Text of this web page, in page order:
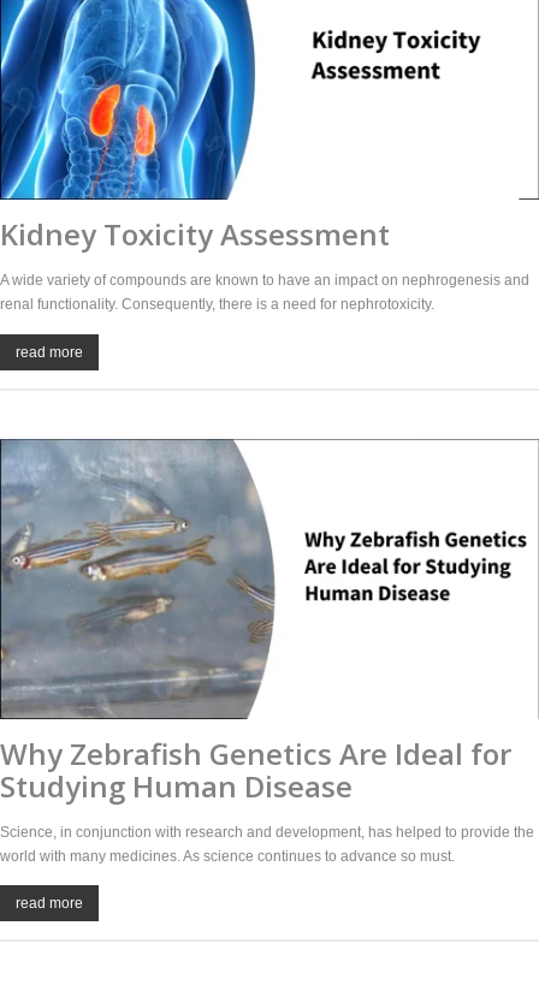
Kidney Toxicity Assessment
A wide variety of compounds are known to have an impact on nephrogenesis and
renal functionality. Consequently, there is a need for nephrotoxicity.
read more
Why Zebrafish Genetics Are Ideal for
Studying Human Disease
Science, in conjunction with research and development, has helped to provide the
world with many medicines. As science continues to advance so must.
read more